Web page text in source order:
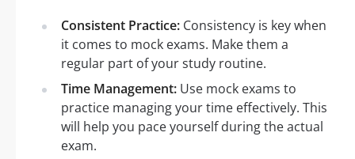
Consistent Practice: Consistency is key when
it comes to mock exams. Make them a
regular part of your study routine.
Time Management: Use mock exams to
practice managing your time effectively. This
will help you pace yourself during the actual
exam.